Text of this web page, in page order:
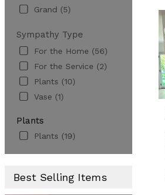
Grand (5)
Sympathy Type
For the Home (56)
For the Service (2)
Plants (10)
Vase (1)
Plants
Plants (19)
Best Selling Items